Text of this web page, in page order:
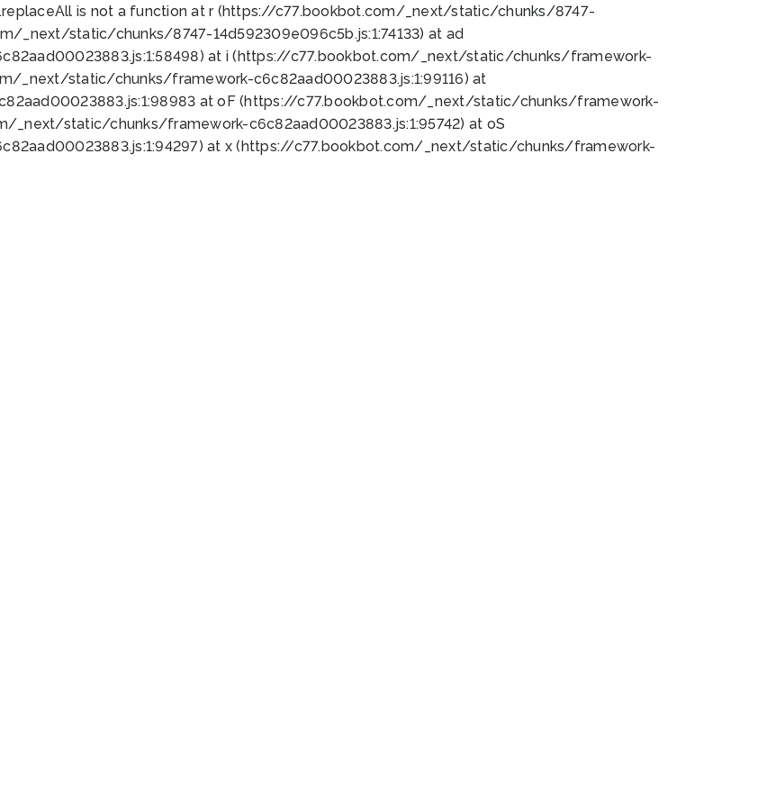
is not a function at r (https://c77.bookbot.com/_next/static/chunks/8747-
_next/static/chunks/8747-14d592309e096c5b.js:1:74133) at ad
at i (https://c77.bookbot.com/_next/static/chunks/framework-
_next/static/chunks/framework-c6c82aad00023883.js:1:99116) at
at oF (https://c77.bookbot.com/_next/static/chunks/framework-
_next/static/chunks/framework-c6c82aad00023883.js:1:95742) at oS
at x (https://c77.bookbot.com/_next/static/chunks/framework-